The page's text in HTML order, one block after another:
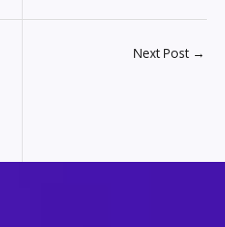
Next Post →